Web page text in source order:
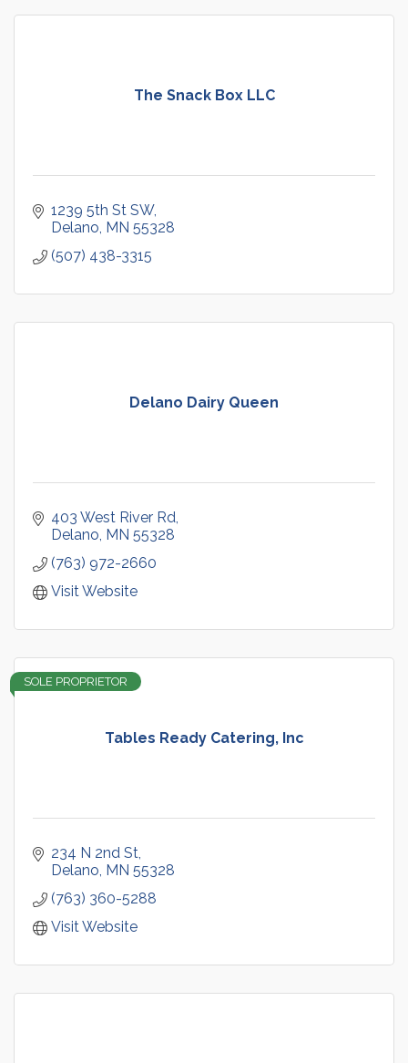
The Snack Box LLC
1239 5th St SW
Delano MN 55328
(507) 438-3315
Delano Dairy Queen
403 West River Rd
Delano MN 55328
(763) 972-2660
Visit Website
Tables Ready Catering, Inc
SOLE PROPRIETOR
234 N 2nd St
Delano MN 55328
(763) 360-5288
Visit Website